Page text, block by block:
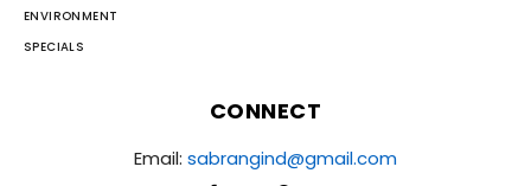
ENVIRONMENT
SPECIALS
CONNECT
Email: sabrangind@gmail.com